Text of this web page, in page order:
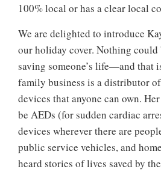
100% local or has a clear local
We are delighted to introduce
our holiday cover. Nothing could
saving someone’s life—and that
family business is a distributor
devices that anyone can own.
be AEDs (for sudden cardiac
devices wherever there are
public service vehicles, and
heard stories of lives saved by